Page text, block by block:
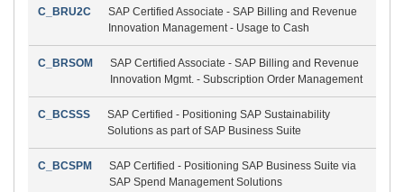
C_BRU2C
SAP Certified Associate - SAP Billing and Revenue
Innovation Management - Usage to Cash
C_BRSOM
SAP Certified Associate - SAP Billing and Revenue
Innovation Mgmt. - Subscription Order Management
C_BCSSS
SAP Certified - Positioning SAP Sustainability
Solutions as part of SAP Business Suite
C_BCSPM
SAP Certified - Positioning SAP Business Suite via
SAP Spend Management Solutions